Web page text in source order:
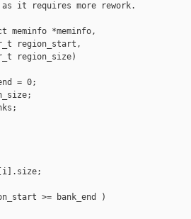
it requires more rework.
*meminfo,
= 0;
>= bank_end )